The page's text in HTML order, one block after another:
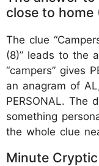
close to home
The clue
(8)” leads to the
“campers” gives
an anagram of
PERSONAL. The
something
the whole clue
Minute Cryptic